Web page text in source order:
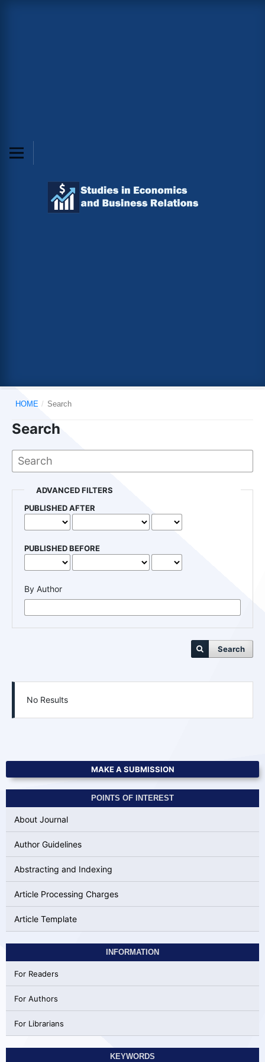
HOME / Search
Search
ADVANCED FILTERS
PUBLISHED AFTER
PUBLISHED BEFORE
By Author
Search
No Results
MAKE A SUBMISSION
POINTS OF INTEREST
About Journal
Author Guidelines
Abstracting and Indexing
Article Processing Charges
Article Template
INFORMATION
For Readers
For Authors
For Librarians
KEYWORDS